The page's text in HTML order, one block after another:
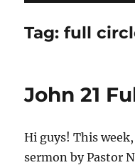
Tag:full
John 21
Hi guys! This
sermon by Pastor